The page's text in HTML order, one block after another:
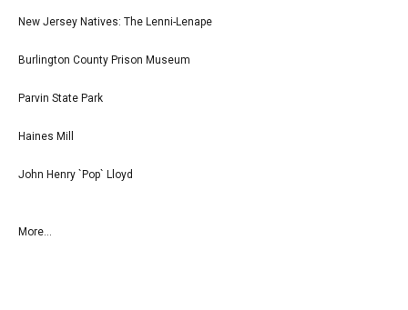
New Jersey Natives: The Lenni-Lenape
Burlington County Prison Museum
Parvin State Park
Haines Mill
John Henry `Pop` Lloyd
More...